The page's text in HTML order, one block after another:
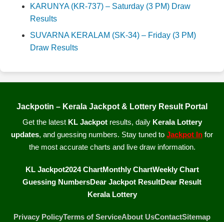
KARUNYA (KR-737) – Saturday (3 PM) Draw
Results
SUVARNA KERALAM (SK-34) – Friday (3 PM)
Draw Results
Jackpotin – Kerala Jackpot & Lottery Result Portal
Get the latest KL Jackpotresults, daily Kerala Lottery
updates, and guessing numbers. Stay tuned to Jackpot In for
the most accurate charts and live draw information.
KL Jackpot2024 ChartMonthly ChartWeekly Chart
Guessing NumbersDear Jackpot ResultDear Result
Kerala Lottery
Privacy PolicyTerms of ServiceAbout UsContactSitemap